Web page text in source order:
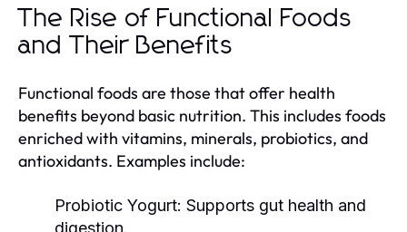
The Rise of Functional Foods
and Their Benefits
Functional foods are those that offer health
benefits beyond basic nutrition. This includes foods
enriched with vitamins, minerals, probiotics, and
antioxidants. Examples include:
Probiotic Yogurt: Supports gut health and
digestion.